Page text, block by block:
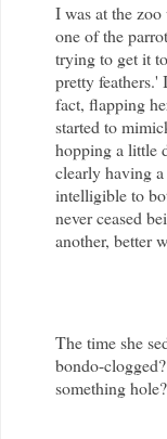
I was at the
one of the
trying to get it
pretty feathers.'
fact, flapping
started to
hopping a little
clearly having
intelligible to
never ceased
another, better
The time she
bondo-
something